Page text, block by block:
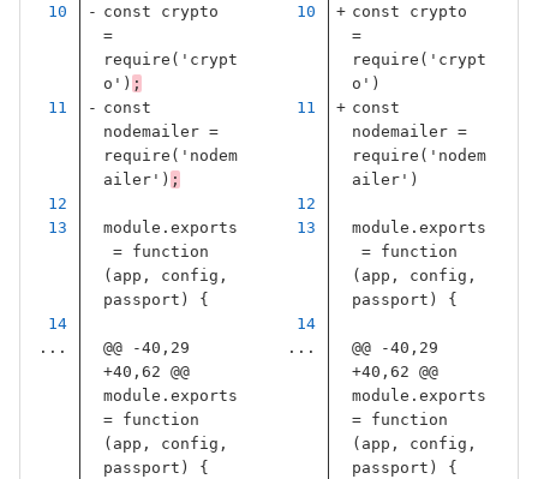
const
crypto
=
require ( ' crypt
o ' ) ;
const
crypto
=
require ( ' crypt
o ' )
const
nodemailer =
require ( ' nodem
ailer' ) ;
const
nodemailer =
require ( ' nodem
ailer' )
module . exports
=
function
( app , config ,
passport ) {
module . exports
=
function
( app , config ,
passport ) {
...
@@ -40,29
+40,62 @@
module.exports
= function
(app, config,
passport) {
...
@@ -40,29
+40,62 @@
module.exports
= function
(app, config,
passport) {